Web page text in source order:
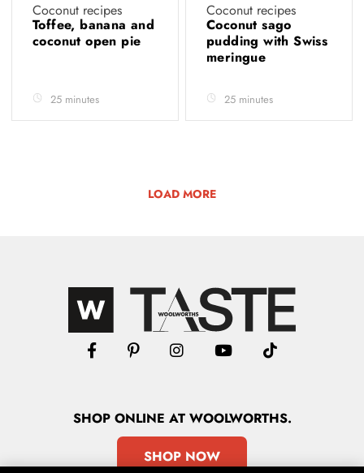
Coconut recipes
Toffee, banana and
coconut open pie
25 minutes
Coconut recipes
Coconut sago
pudding with Swiss
meringue
25 minutes
LOAD MORE
SHOPONLINE AT WOOLWORTHS.
SHOP NOW